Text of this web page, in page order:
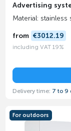
Advertising
Material: stainless
from €3012.19
including VAT 19%
Delivery time: 7 to 9
For outdoors